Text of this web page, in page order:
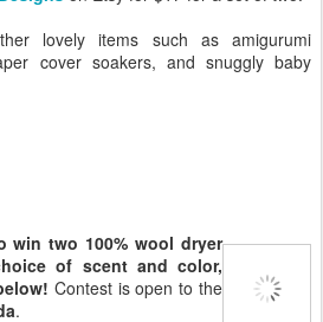
lovely items such as amigurumi
cover soakers, and snuggly baby
win two 100% wool dryer
of scent and color,
Contest is open to the
.